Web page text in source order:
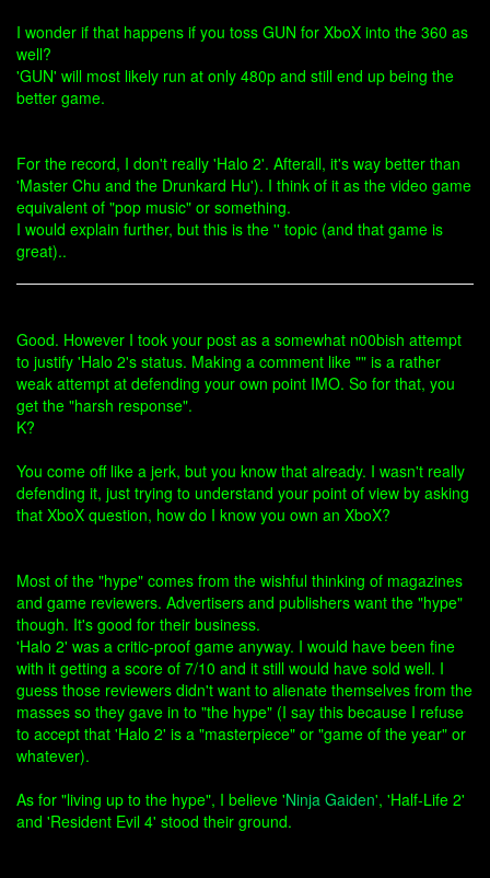
I wonder if that happens if you toss GUN for XboX into the 360 as
well?
'GUN' will most likely run at only 480p and still end up being the
better game.
For the record, I don't really 'Halo 2'. Afterall, it's way better than
'Master Chu and the Drunkard Hu'). I think of it as the video game
equivalent of "pop music" or something.
I would explain further, but this is the '' topic (and that game is
great)..
Good. However I took your post as a somewhat n00bish attempt
to justify 'Halo 2's status. Making a comment like "" is a rather
weak attempt at defending your own point IMO. So for that, you
get the "harsh response".
K?
You come off like a jerk, but you know that already. I wasn't really
defending it, just trying to understand your point of view by asking
that XboX question, how do I know you own an XboX?
Most of the "hype" comes from the wishful thinking of magazines
and game reviewers. Advertisers and publishers want the "hype"
though. It's good for their business.
'Halo 2' was a critic-proof game anyway. I would have been fine
with it getting a score of 7/10 and it still would have sold well. I
guess those reviewers didn't want to alienate themselves from the
masses so they gave in to "the hype" (I say this because I refuse
to accept that 'Halo 2' is a "masterpiece" or "game of the year" or
whatever).
As for "living up to the hype", I believe 'Ninja Gaiden', 'Half-Life 2'
and 'Resident Evil 4' stood their ground.